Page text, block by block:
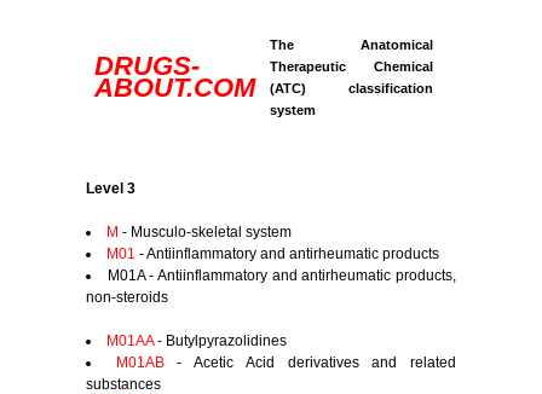
DRUGS-
ABOUT.COM
The Anatomical
Therapeutic Chemical
(ATC) classification
system
Level 3
M - Musculo-skeletal system
M01 - Antiinflammatory and antirheumatic products
M01A - Antiinflammatory and antirheumatic products,
non-steroids
M01AA- Butylpyrazolidines
M01AB- Acetic Acid derivatives and related
substances